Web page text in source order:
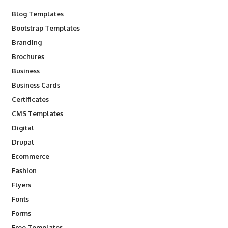
Blog Templates
Bootstrap Templates
Branding
Brochures
Business
Business Cards
Certificates
CMS Templates
Digital
Drupal
Ecommerce
Fashion
Flyers
Fonts
Forms